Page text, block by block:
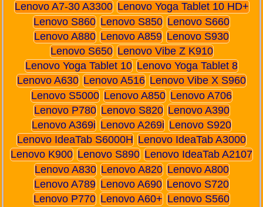
Lenovo A7-30 A3300 Lenovo Yoga Tablet 10 HD+
Lenovo S860 Lenovo S850 Lenovo S660
Lenovo A880 Lenovo A859 Lenovo S930
Lenovo S650 Lenovo Vibe Z K910
Lenovo Yoga Tablet 10 Lenovo Yoga Tablet 8
Lenovo A630 Lenovo A516 Lenovo Vibe X S960
Lenovo S5000 Lenovo A850 Lenovo A706
Lenovo P780 Lenovo S820 Lenovo A390
Lenovo A369i Lenovo A269i Lenovo S920
Lenovo IdeaTab S6000H Lenovo IdeaTab A3000
Lenovo K900 Lenovo S890 Lenovo IdeaTab A2107
Lenovo A830 Lenovo A820 Lenovo A800
Lenovo A789 Lenovo A690 Lenovo S720
Lenovo P770 Lenovo A60+ Lenovo S560